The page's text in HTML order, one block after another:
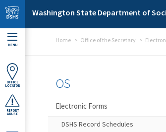
Skip to main content
Washington State Department of
MENU
OFFICE
LOCATOR
REPORT
ABUSE
Home Office of the Secretary
OS
Electronic Forms
DSHS Record Schedules